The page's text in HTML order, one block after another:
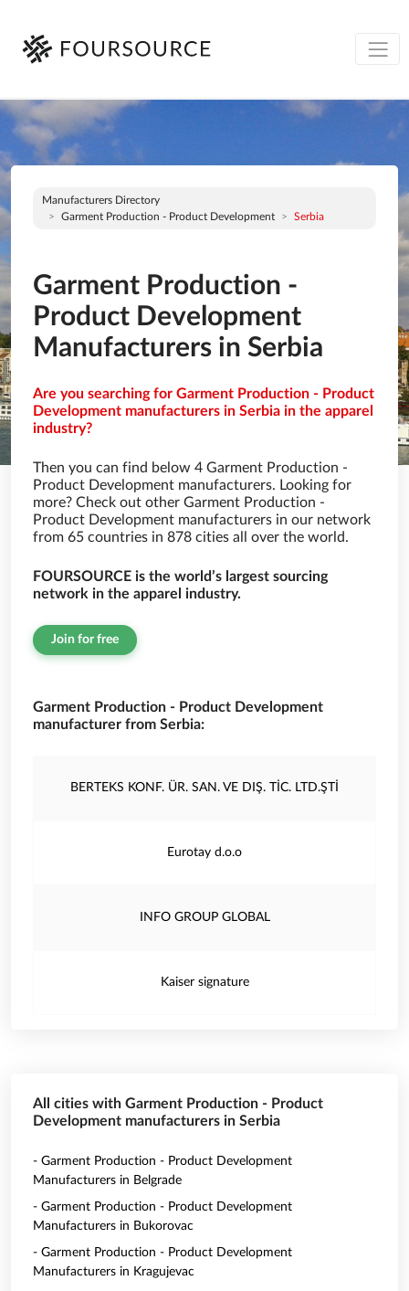
Manufacturers Directory
Garment Production - Product Development
Serbia
Garment Production -
Product Development
Manufacturers in Serbia
Are you searching for Garment Production - Product
Development manufacturers in Serbia in the apparel
industry?
Then you can find below 4 Garment Production -
Product Development manufacturers. Looking for
more? Check out other Garment Production -
Product Development manufacturers in our network
from 65 countries in 878 cities all over the world.
FOURSOURCE is the world’s largest sourcing
network in the apparel industry.
Join for free
Garment Production - Product Development
manufacturer from Serbia:
BERTEKS KONF. ÜR. SAN. VE DIŞ. TİC. LTD.ŞTİ
Eurotay d.o.o
INFO GROUP GLOBAL
Kaiser signature
All cities with Garment Production - Product
Development manufacturers in Serbia
- Garment Production - Product Development
Manufacturers in Belgrade
- Garment Production - Product Development
Manufacturers in Bukorovac
- Garment Production - Product Development
Manufacturers in Kragujevac